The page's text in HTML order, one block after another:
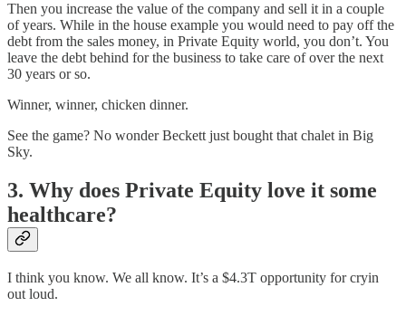
Then you increase the value of the company and sell it in a couple
of years. While in the house example you would need to pay off the
debt from the sales money, in Private Equity world, you don’t. You
leave the debt behind for the business to take care of over the next
30 years or so.
Winner, winner, chicken dinner.
See the game? No wonder Beckett just bought that chalet in Big
Sky.
3. Why does Private Equity love it some
healthcare?
I think you know. We all know. It’s a $4.3T opportunity for cryin
out loud.